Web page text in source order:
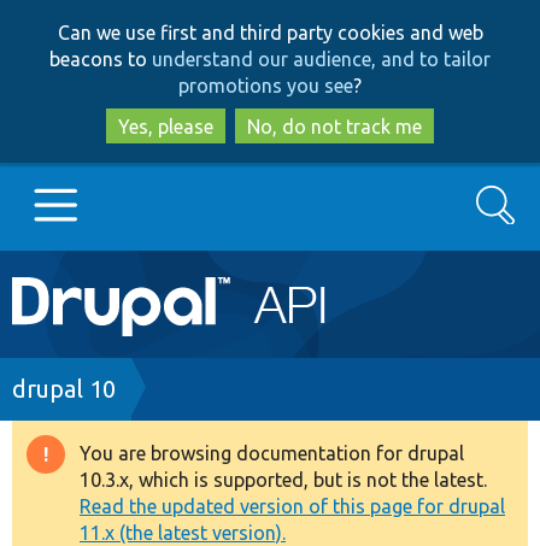
to
main
content
to
search
Can we use first and third party cookies and web
beacons to understand our audience, and to tailor
promotions you see?
Yes, please
No, do not track me
Main
navigation
Go to Drupal.org
Drupal 7
Drupal 8+
Other projects
Search
Breadcrumb
drupal 10
Warning
message
You are browsing documentation for drupal
10.3.x, which is supported, but is not the latest.
Read the updated version of this page for drupal
11.x (the latest version).